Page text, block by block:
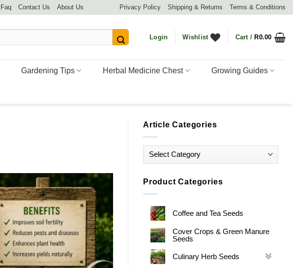
Faq Contact Us About Us Privacy Policy Shipping & Returns Terms & Conditions
Login Wishlist Cart /R0.00
Gardening Tips Herbal Medicine Chest Growing Guides
Article Categories
Article
Categories
Product Categories
Coffee and Tea Seeds
Cover Crops & Green Manure
Seeds
Culinary Herb Seeds